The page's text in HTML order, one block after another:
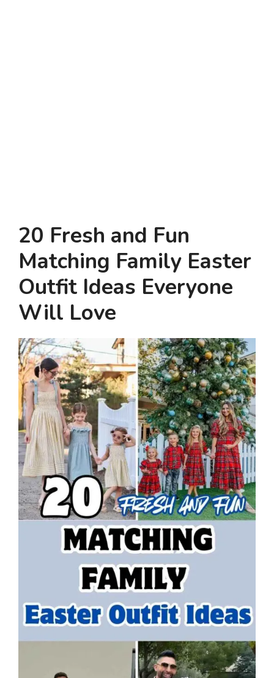
20 Fresh and Fun
Matching Family Easter
Outfit Ideas Everyone
Will Love